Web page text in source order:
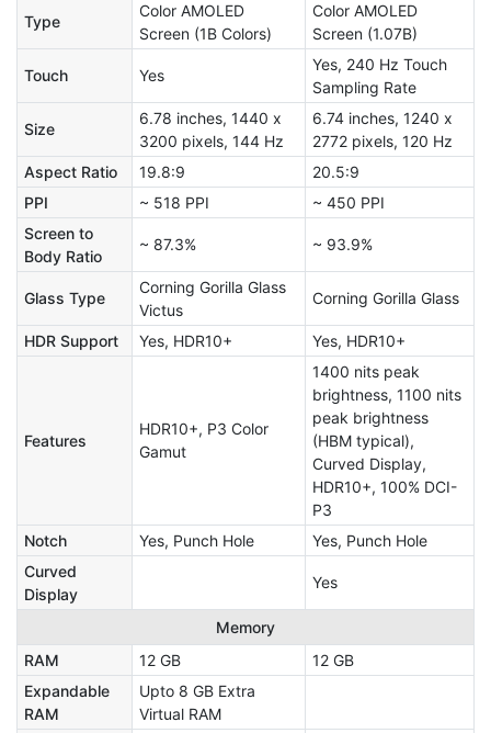
Type
Color AMOLED
Screen (1B Colors)
Color AMOLED
Screen (1.07B)
Touch Yes
Yes, 240 Hz Touch
Sampling Rate
Size
6.78 inches, 1440 x
3200 pixels, 144 Hz
6.74 inches, 1240 x
2772 pixels, 120 Hz
Aspect Ratio
19.8:9
20.5:9
PPI
~ 518 PPI
~ 450 PPI
Screen to
Body Ratio
~ 87.3% ~ 93.9%
Glass Type
Corning Gorilla Glass
Victus
Corning Gorilla Glass
HDR Support Yes, HDR10+ Yes, HDR10+
Features
HDR10+, P3 Color
Gamut
1400 nits peak
brightness, 1100 nits
peak brightness
(HBM typical),
Curved Display,
HDR10+, 100% DCI-
P3
Notch
Yes, Punch Hole
Yes, Punch Hole
Curved
Display
Yes
Memory
RAM
12 GB
12 GB
Expandable
RAM
Upto 8 GB Extra
Virtual RAM